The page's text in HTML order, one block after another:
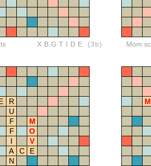
XBGTIDE (3b) Mom
R
U
F
M
F
O
I
V
A
C
E
N
M